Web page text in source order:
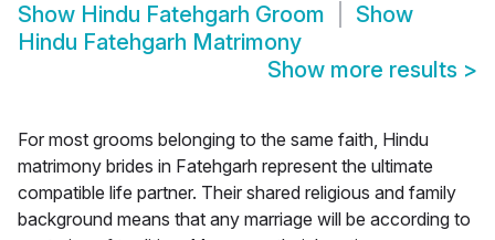
Show Hindu Fatehgarh Groom
Show
Hindu Fatehgarh Matrimony
Show more results >
For most grooms belonging to the same faith, Hindu
matrimony brides in Fatehgarh represent the ultimate
compatible life partner. Their shared religious and family
background means that any marriage will be according to